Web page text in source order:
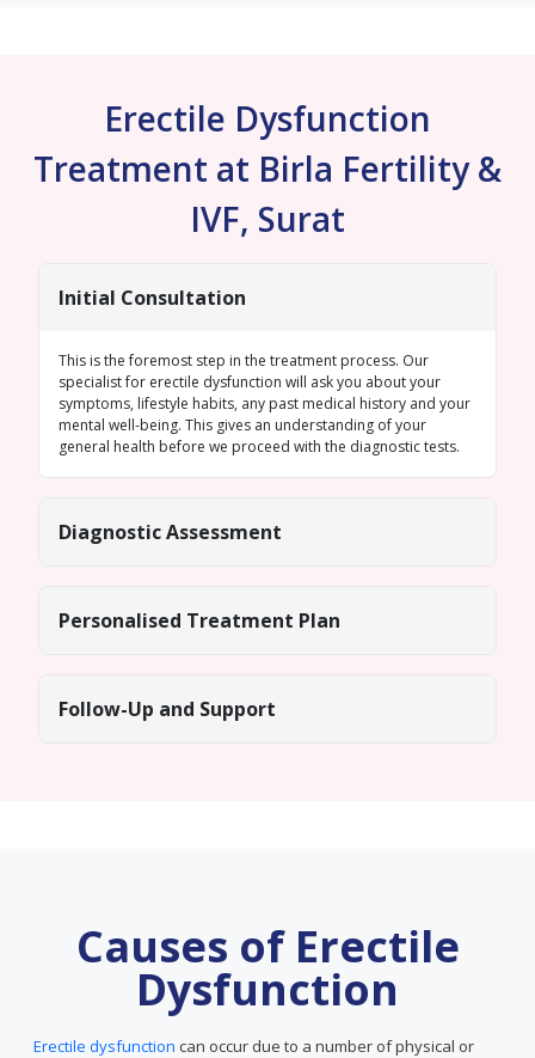
Erectile Dysfunction
Treatment at Birla Fertility &
IVF, Surat
Initial Consultation
This is the foremost step in the treatment process. Our
specialist for erectile dysfunction will ask you about your
symptoms, lifestyle habits, any past medical history and your
mental well-being. This gives an understanding of your
general health before we proceed with the diagnostic tests.
Diagnostic Assessment
Personalised Treatment Plan
Follow-Up and Support
Causes of Erectile
Dysfunction
Erectile dysfunction can occur due to a number of physical or